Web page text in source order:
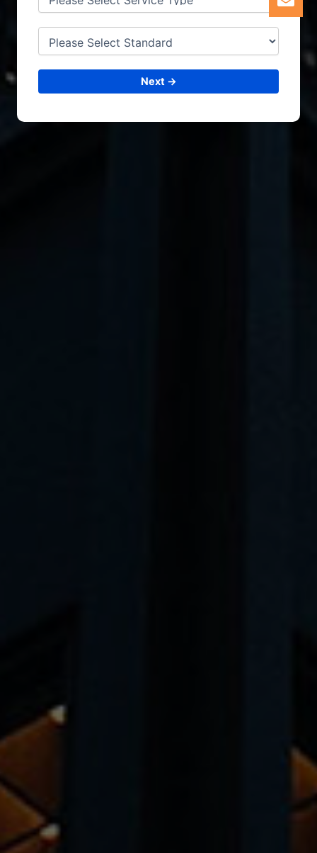
Next →